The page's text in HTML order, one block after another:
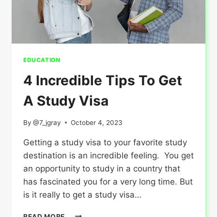
EDUCATION
4 Incredible Tips To Get
A Study Visa
By @7_jgray October 4, 2023
Getting a study visa to your favorite study
destination is an incredible feeling. You get
an opportunity to study in a country that
has fascinated you for a very long time. But
is it really to get a study visa…
4